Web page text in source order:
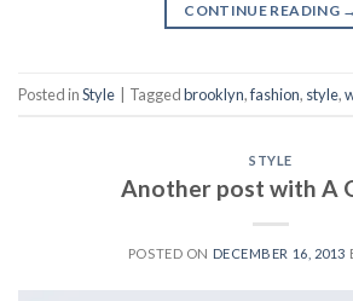
CONTINUE READING →
Posted inStyle Taggedbrooklyn,fashion, style,
STYLE
Another post with A
POSTED ON DECEMBER 16, 2013